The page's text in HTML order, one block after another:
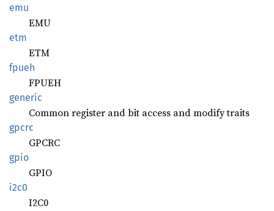
emu
EMU
etm
ETM
fpueh
FPUEH
generic
Common register and bit access and modify traits
gpcrc
GPCRC
gpio
GPIO
i2c0
I2C0